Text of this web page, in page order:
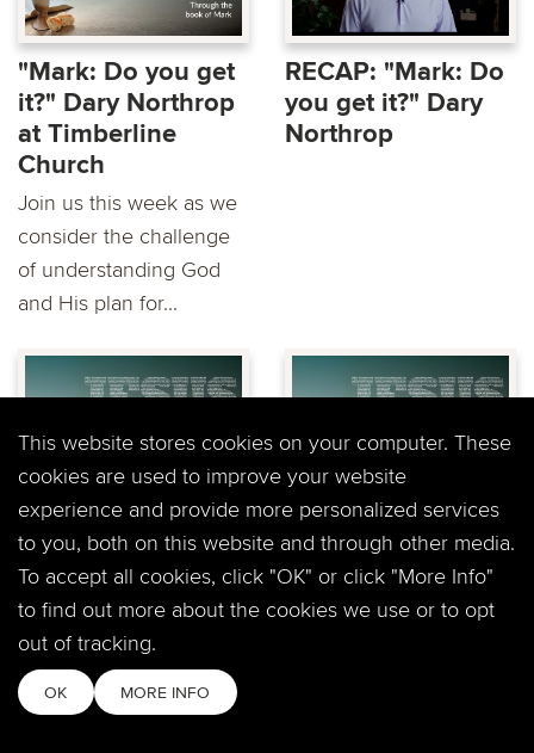
"Mark: Do you get
it?" Dary Northrop
at Timberline
Church
Join us this week as we
consider the challenge
of understanding God
and His plan for...
RECAP: "Mark: Do
you get it?" Dary
Northrop
Mark: "The God of
Grace and
Change" John
Mehl at Timberline
Windsor
God loves you right
where you are – And he
Mark: " Now You
See Me, Now You
Don't" John Mehl
at Timberline
This website stores cookies on your computer. These
cookies are used to improve your website
experience and provide more personalized services
to you, both on this website and through other media.
To accept all cookies, click "OK" or click "More Info"
to find out more about the cookies we use or to opt
out of tracking.
OK MORE INFO